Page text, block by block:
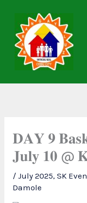
content
𝐃𝐀𝐘 𝟗
𝐉𝐮𝐥𝐲 𝟏𝟎 @
/July 2025,SK
Damole